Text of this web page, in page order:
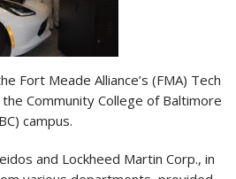
Fort Meade Alliance’s (FMA) Tech
Community College of Baltimore
campus.
and Lockheed Martin Corp., in